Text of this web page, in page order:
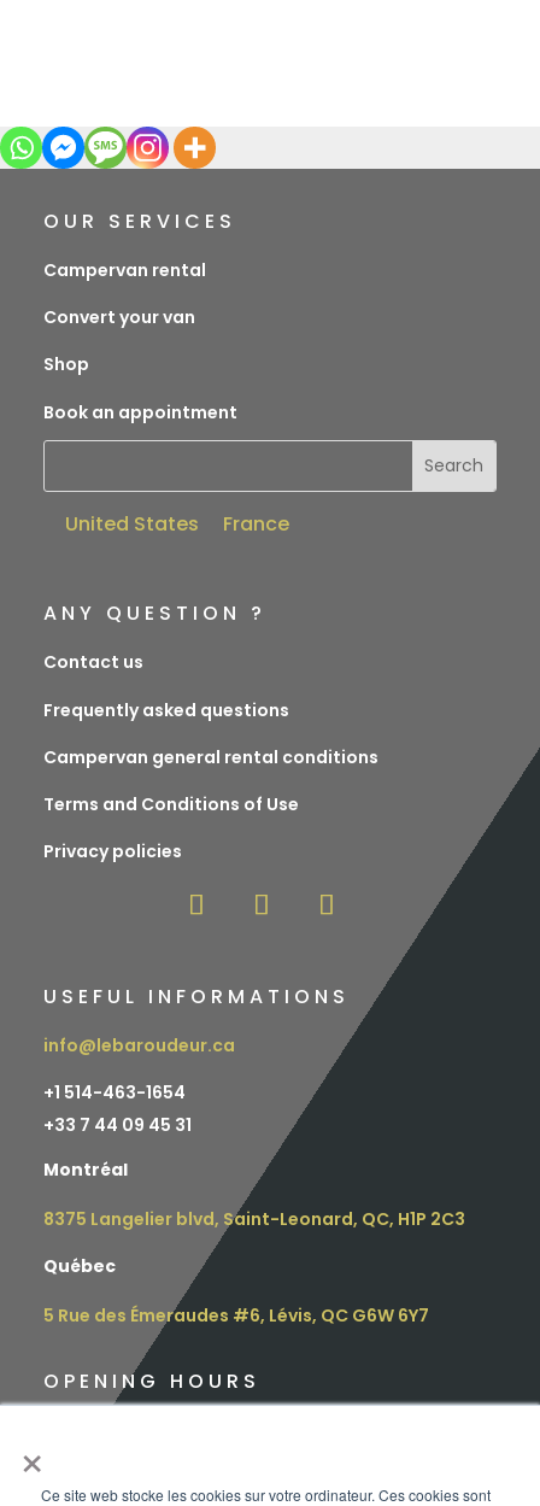
×
Ce site web stocke les cookies sur votre ordinateur. Ces cookies sont
OUR SERVICES
Campervan rental
Convert your van
Shop
Book an appointment
United States France
ANY QUESTION ?
Contact us
Frequently asked questions
Campervan general rental conditions
Terms and Conditions of Use
Privacy policies
USEFUL INFORMATIONS
info@lebaroudeur.ca
+1 514-463-1654
+33 7 44 09 45 31
Montréal
8375 Langelier blvd, Saint-Leonard, QC, H1P 2C3
Québec
5 Rue des Émeraudes #6, Lévis, QC G6W 6Y7
OPENING HOURS